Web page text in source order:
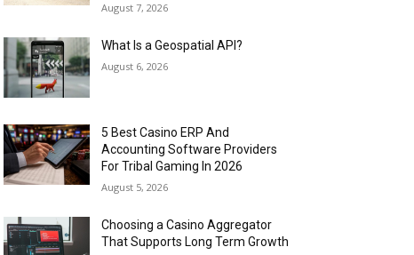
August 7, 2026
What Is a Geospatial API?
August 6, 2026
5 Best Casino ERP And
Accounting Software Providers
For Tribal Gaming In 2026
August 5, 2026
Choosing a Casino Aggregator
That Supports Long Term Growth